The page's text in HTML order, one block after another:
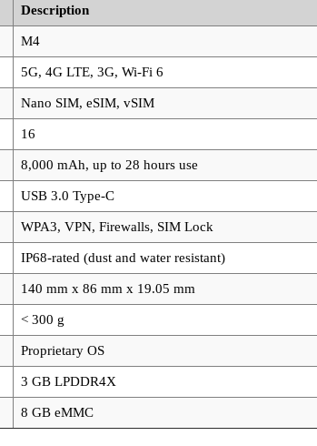
Description
M4
5G, 4G LTE, 3G, Wi-Fi 6
Nano SIM, eSIM, vSIM
16
8,000 mAh, up to 28 hours use
USB 3.0 Type-C
WPA3, VPN, Firewalls, SIM Lock
IP68-rated (dust and water resistant)
140 mm x 86 mm x 19.05 mm
< 300 g
Proprietary OS
3 GB LPDDR4X
8 GB eMMC